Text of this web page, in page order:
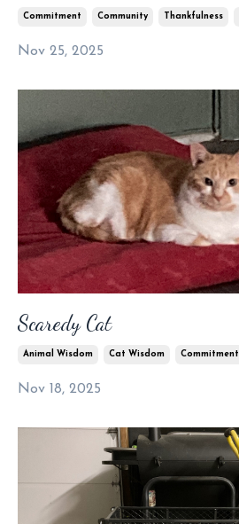
Commitment Community Thankfulness
Nov 25, 2025
Scaredy Cat
Animal Wisdom Cat Wisdom Commitment
Nov 18, 2025